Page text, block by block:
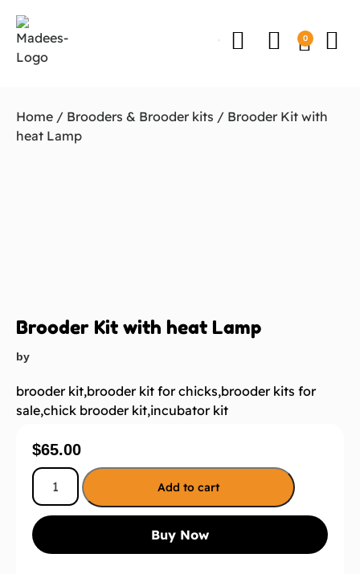
0
Home / Brooders & Brooder kits / Brooder Kit with
heat Lamp
Brooder Kit with heat Lamp
by
brooder kit,brooder kit for chicks,brooder kits for
sale,chick brooder kit,incubator kit
$65.00
Add to cart
Buy Now